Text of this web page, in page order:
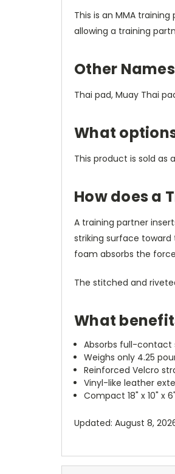
This is an MMA
allowing a training
Other
Thai pad, Muay Thai
What
This product is sold as
How does a
A training partner
striking surface
foam absorbs the
The stitched and
What
Absorbs full-contact
Weighs only 4.25
Reinforced Velcro
Vinyl-like leather
Compact 18" x 10" x
Updated: August 8,